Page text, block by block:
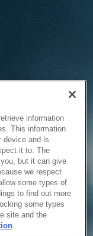
information
This information
device and is
it to. The
but it can give
we respect
some types of
to find out more
some types
site and the